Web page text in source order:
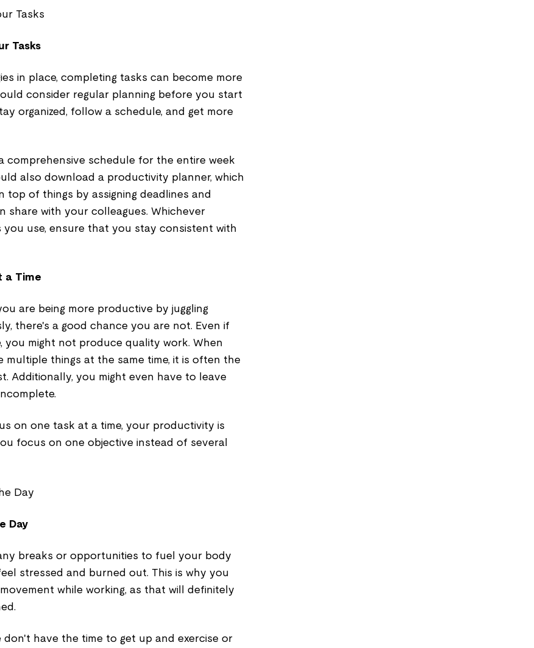
Tasks
in place, completing tasks can become more
consider regular planning before you start
organized, follow a schedule, and get more
comprehensive schedule for the entire week
also download a productivity planner, which
top of things by assigning deadlines and
share with your colleagues. Whichever
use, ensure that you stay consistent with
a Time
are being more productive by juggling
there's a good chance you are not. Even if
you might not produce quality work. When
multiple things at the same time, it is often the
Additionally, you might even have to leave
on one task at a time, your productivity is
focus on one objective instead of several
Day
breaks or opportunities to fuel your body
stressed and burned out. This is why you
while working, as that will definitely
don't have the time to get up and exercise or